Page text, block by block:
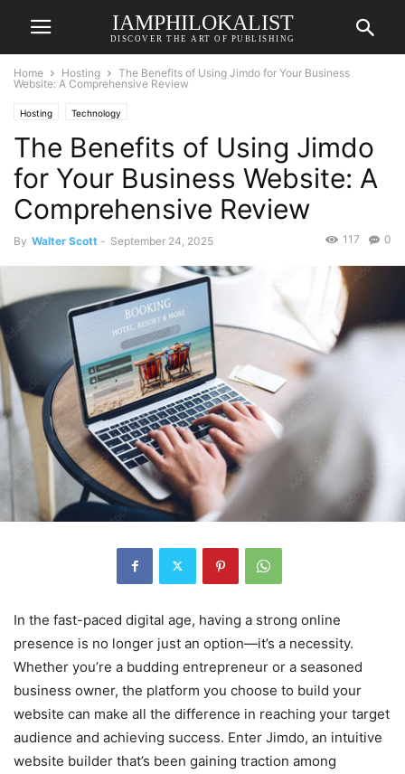
IAMPHILOKALIST
DISCOVER THE ART OF PUBLISHING
Home Hosting
The Benefits of Using Jimdo for Your Business
Website: A Comprehensive Review
Hosting Technology
The Benefits of Using Jimdo
for Your Business Website: A
Comprehensive Review
By Walter Scott - September 24, 2025 0
117
In the fast-paced digital age, having a strong online
presence is no longer just an option—it’s a necessity.
Whether you’re a budding entrepreneur or a seasoned
business owner, the platform you choose to build your
website can make all the difference in reaching your target
audience and achieving success. Enter Jimdo, an intuitive
website builder that’s been gaining traction among